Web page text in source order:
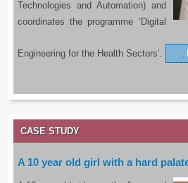
Technologies and Automation) and
coordinates the programme ‘Digital
Engineering for the Health Sectors’.
CASE STUDY
A 10 year old girl with a hard